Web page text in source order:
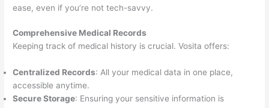
ease, even if you’re not tech-savvy.
Comprehensive Medical Records
Keeping track of medical history is crucial. Vosita offers:
Centralized Records: All your medical data in one place,
accessible anytime.
Secure Storage: Ensuring your sensitive information is